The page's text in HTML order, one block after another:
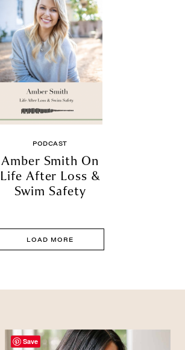
PODCAST
Amber Smith On
Life After Loss &
Swim Safety
LOAD MORE
Save